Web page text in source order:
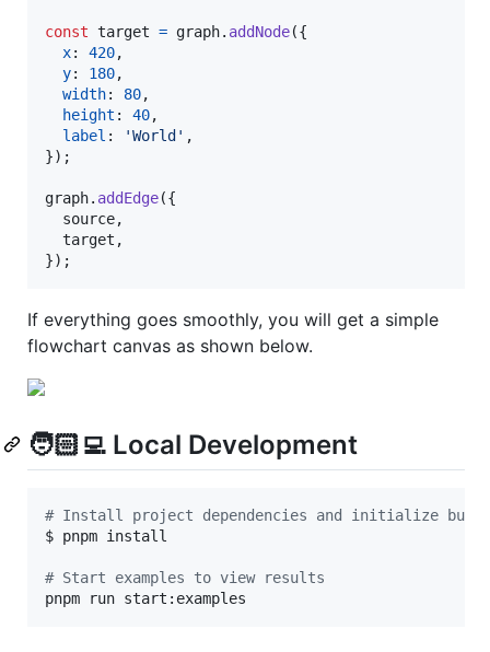
const target = graph. addNode({
x: 420,
y: 180,
width: 80,
height : 40,
label : 'World' ,
}) ;
graph. addEdge({
  source
,
  target
,
}) ;
If everything goes smoothly, you will get a simple
flowchart canvas as shown below.
🧑🏻‍💻 Local Development
# Install project dependencies and initialize build
$ pnpm install
# Start examples to view results
pnpm run start:examples